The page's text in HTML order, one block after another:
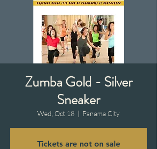
Zumba Gold - Silver
Sneaker
Wed, Oct 18
  |
Panama City
Tickets are not on sale